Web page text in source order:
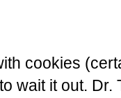
cookies
wait it out.